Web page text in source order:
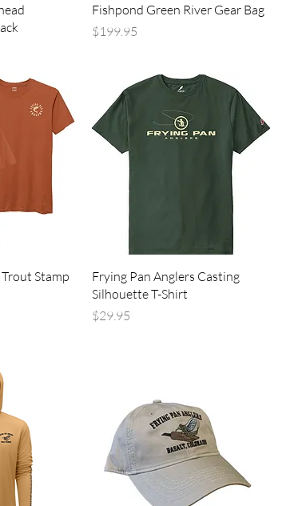
Quick View
Fishpond Green River Gear Bag
Price
$199.95
Stamp
Quick View
Frying Pan Anglers Casting
Silhouette T-Shirt
Price
$29.95